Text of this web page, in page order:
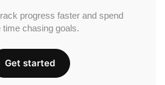
progress faster and spend
time chasing goals.
Get started